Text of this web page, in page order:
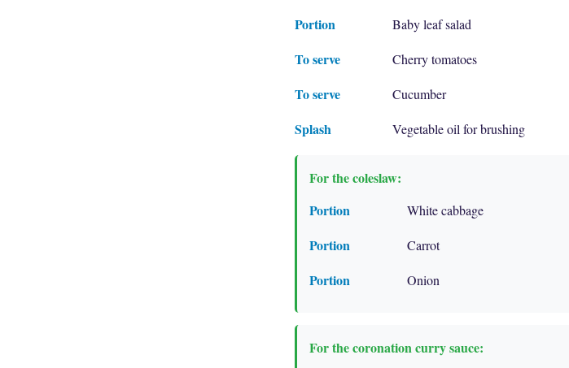
Portion Baby leaf salad
To serve Cherry tomatoes
To serve Cucumber
Splash Vegetable oil for brushing
For the coleslaw:
Portion
White cabbage
Portion Carrot
Portion Onion
For the coronation curry sauce: